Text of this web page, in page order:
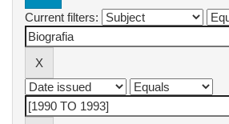
Current filters: